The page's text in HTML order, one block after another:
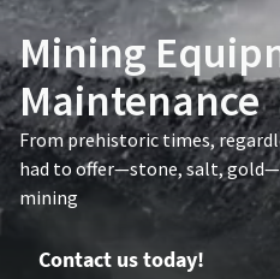
Mining
Maintenance
From prehistoric times,
had to offer—stone, salt,
mining
Contact us today!
reach out to you.
All fields marked with
Personal information
First Name